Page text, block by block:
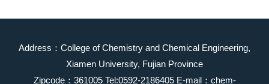
Address：College of Chemistry and Chemical Engineering,
Xiamen University, Fujian Province
Zipcode：361005 Tel:0592-2186405 E-mail：chem-